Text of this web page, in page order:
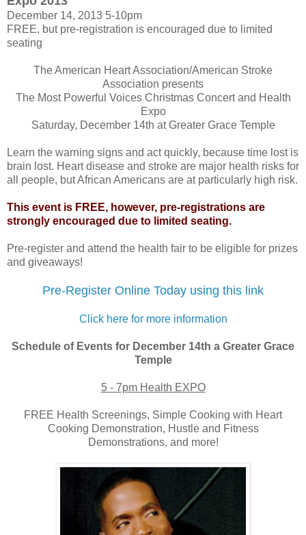
December 14, 2013 5-10pm
FREE, but pre-registration is encouraged due to limited
seating
The American Heart Association/American Stroke
Association presents
The Most Powerful Voices Christmas Concert and Health
Expo
Saturday, December 14th at Greater Grace Temple
Learn the warning signs and act quickly, because time lost is
brain lost. Heart disease and stroke are major health risks for
all people, but African Americans are at particularly high risk.
This event is FREE, however, pre-registrations are
strongly encouraged due to limited seating.
Pre-register and attend the health fair to be eligible for prizes
and giveaways!
Pre-Register Online Today using this link
Click here for more information
Schedule of Events for December 14th a Greater Grace
Temple
5 - 7pm Health EXPO
FREE Health Screenings, Simple Cooking with Heart
Cooking Demonstration, Hustle and Fitness
Demonstrations, and more!